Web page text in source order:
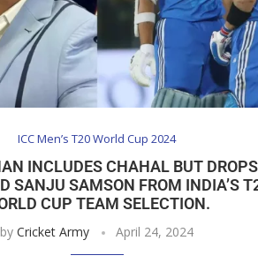
ICC Men’s T20 World Cup 2024
INCLUDES CHAHAL BUT
SANJU SAMSON FROM INDIA’S
CUP TEAM SELECTION.
byCricket Army April 24, 2024